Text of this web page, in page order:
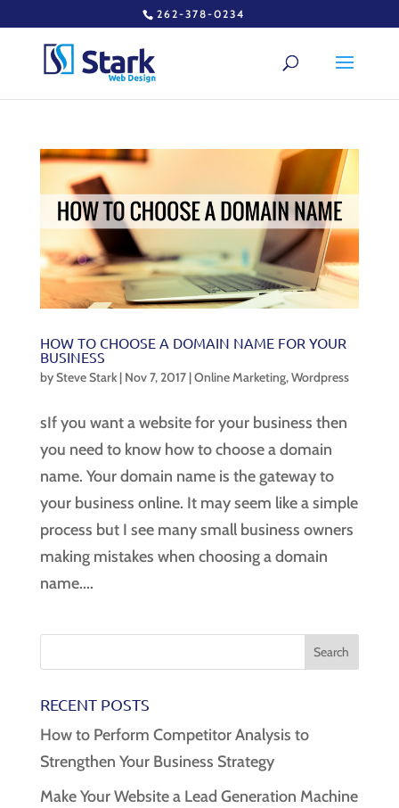
262-378-0234
HOW TO CHOOSE A DOMAIN NAME FOR YOUR
BUSINESS
bySteve Stark| Nov 7, 2017|Online Marketing,Wordpress
sIf you want a website for your business then
you need to know how to choose a domain
name. Your domain name is the gateway to
your business online. It may seem like a simple
process but I see many small business owners
making mistakes when choosing a domain
name....
RECENT POSTS
How to Perform Competitor Analysis to
Strengthen Your Business Strategy
Make Your Website a Lead Generation Machine